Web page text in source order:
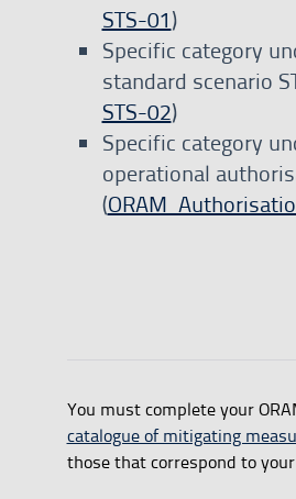
STS-01)
Specific category
standard scenario
STS-02)
Specific category
operational
(
You must complete your
catalogue of mitigating
those that correspond to your